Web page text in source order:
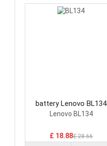
battery Lenovo BL134
Smartphone Battery
Lenovo BL134
£ 18.88£ 28.66